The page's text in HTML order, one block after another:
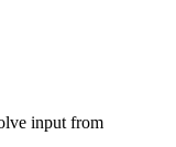
input from